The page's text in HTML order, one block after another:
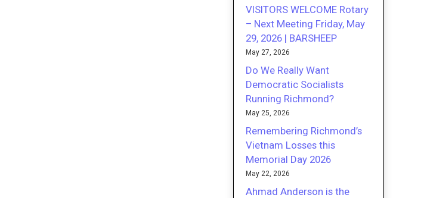
VISITORS WELCOME Rotary
– Next Meeting Friday, May
29, 2026 | BARSHEEP
May 27, 2026
Do We Really Want
Democratic Socialists
Running Richmond?
May 25, 2026
Remembering Richmond’s
Vietnam Losses this
Memorial Day 2026
May 22, 2026
Ahmad Anderson is the